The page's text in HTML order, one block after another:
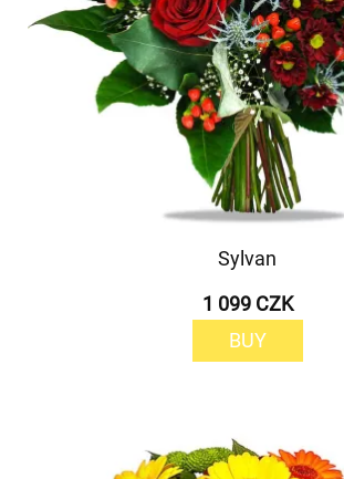
Sylvan
1 099 CZK
BUY